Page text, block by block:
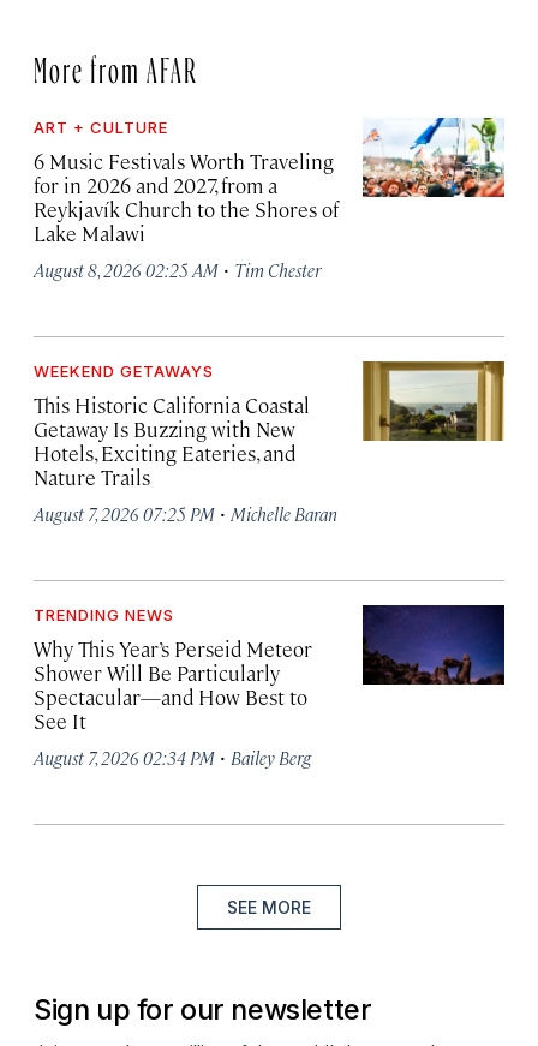
More from AFAR
ART + CULTURE
6 Music Festivals Worth Traveling
for in 2026 and 2027, from a
Reykjavík Church to the Shores of
Lake Malawi
August 8, 2026 02:25 AM · Tim Chester
WEEKEND GETAWAYS
This Historic California Coastal
Getaway Is Buzzing with New
Hotels, Exciting Eateries, and
Nature Trails
August 7, 2026 07:25 PM · Michelle Baran
TRENDING NEWS
Why This Year’s Perseid Meteor
Shower Will Be Particularly
Spectacular—and How Best to
See It
August 7, 2026 02:34 PM · Bailey Berg
SEE MORE
Sign up for our newsletter